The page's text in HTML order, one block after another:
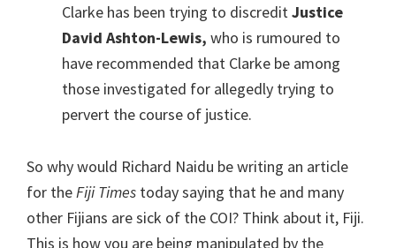
Clarke has been trying to discreditJustice
David Ashton-Lewis, who is rumoured to
have recommended that Clarke be among
those investigated for allegedly trying to
pervert the course of justice.
So why would Richard Naidu be writing an article
for theFiji Times today saying that he and many
other Fijians are sick of the COI? Think about it, Fiji.
This is how you are being manipulated by the